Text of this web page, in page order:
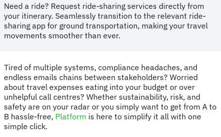
Need a ride? Request ride-sharing services directly from
your itinerary. Seamlessly transition to the relevant ride-
sharing app for ground transportation, making your travel
movements smoother than ever.
Tired of multiple systems, compliance headaches, and
endless emails chains between stakeholders? Worried
about travel expenses eating into your budget or over
unhelpful call centres? Whether sustainability, risk, and
safety are on your radar or you simply want to get from A to
B hassle-free, Platform is here to simplify it all with one
simple click.